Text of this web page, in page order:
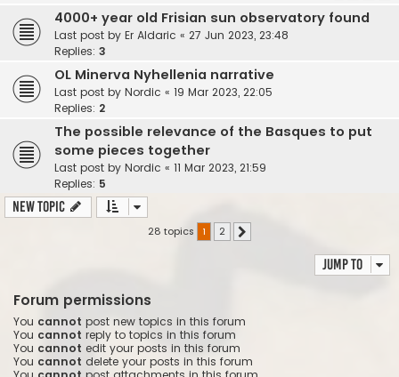
4000+ year old Frisian sun observatory found
Last post by Er Aldaric « 27 Jun 2023, 23:48
Replies: 3
OL Minerva Nyhellenia narrative
Last post by Nordic « 19 Mar 2023, 22:05
Replies: 2
The possible relevance of the Basques to put
some pieces together
Last post by Nordic « 11 Mar 2023, 21:59
Replies: 5
New Topic
28 topics 1 2
Jump to
Forum permissions
You cannot post new topics in this forum
You cannot reply to topics in this forum
You cannot edit your posts in this forum
You cannot delete your posts in this forum